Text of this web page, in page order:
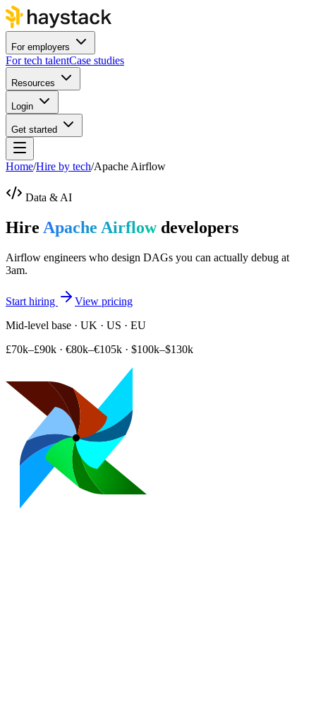
For employers
For tech talentCase studies
Resources
Login
Get started
Home/Hire by tech/Apache Airflow
Data & AI
Hire Apache Airflow developers
Airflow engineers who design DAGs you can actually debug at
3am.
Start hiring
View pricing
Mid-level base · UK · US · EU
£70k–£90k · €80k–€105k · $100k–$130k